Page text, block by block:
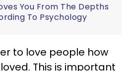
You From The Depths
To Psychology
to love people how
This is important